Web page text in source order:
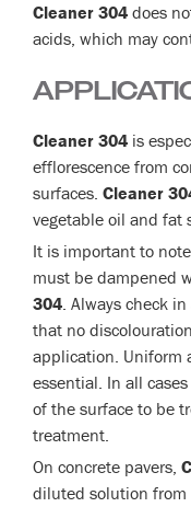
Cleaner 304 does
acids, which may
Cleaner 304 is
efflorescence from
surfaces. Cleaner
vegetable oil and fat
It is important to
must be dampened
304. Always check
that no
application. Uniform
essential. In all
of the surface to be
treatment.
On concrete pavers,
diluted solution